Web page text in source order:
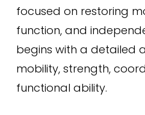
focused on restoring
function, and
begins with a detailed
mobility, strength,
functional ability.